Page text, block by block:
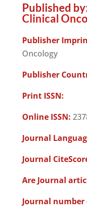
Published
Clinical
Publisher
Oncology
Publisher
Print ISSN:
Online ISSN:
Journal
Journal
Are Journal
Journal number